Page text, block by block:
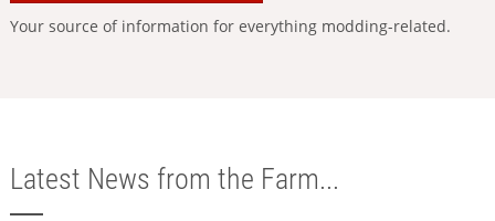
Your source of information for everything modding-related.
Latest News from the Farm...